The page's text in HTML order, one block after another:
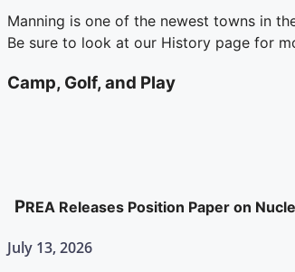
Manning is one of the newest towns in
Be sure to look at our History page for
Camp, Golf, and Play
PREA Releases Position Paper on
July 13, 2026